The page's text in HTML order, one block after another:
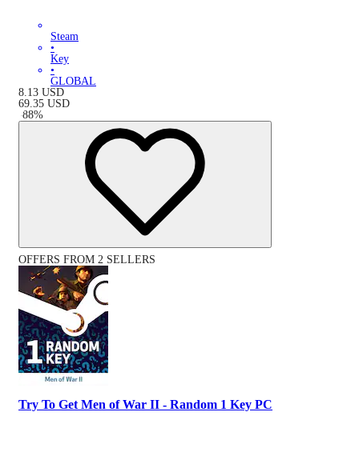
Steam
•
Key
•
GLOBAL
8.13 USD
69.35 USD
-88%
OFFERS FROM 2 SELLERS
Try To Get Men of War II - Random 1 Key PC